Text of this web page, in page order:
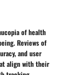
of health
Reviews of
and user
align with their